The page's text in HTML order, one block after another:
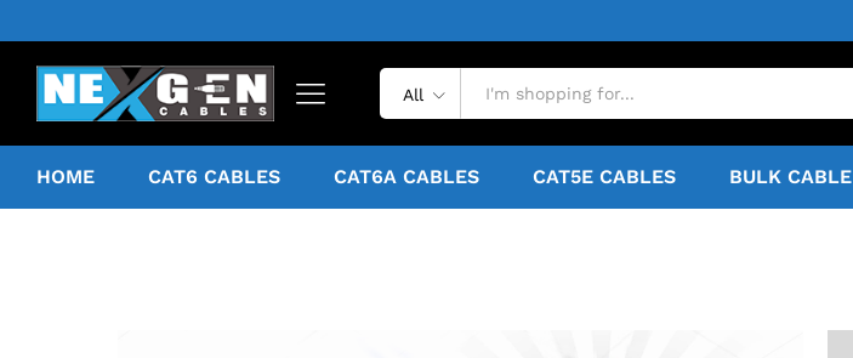
All
HOME CAT6 CABLES CAT6A CABLES CAT5E CABLES BULK CABLE